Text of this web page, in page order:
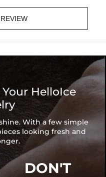
HelloIce
With a few simple
looking fresh and
DON'T